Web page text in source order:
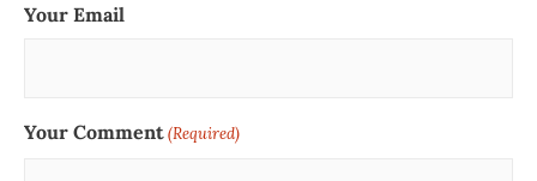
Your Email
Your Comment(Required)